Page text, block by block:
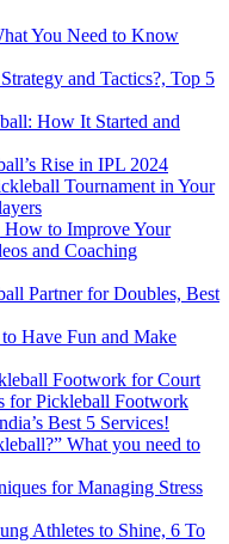
You Need to Know
and Tactics?, Top 5
How It Started and
Rise in IPL 2024
Tournament in Your
How to Improve Your
and Coaching
Partner for Doubles, Best
Have Fun and Make
Footwork for Court
for Pickleball Footwork
Best 5 Services!
What you need to
for Managing Stress
Athletes to Shine, 6 To